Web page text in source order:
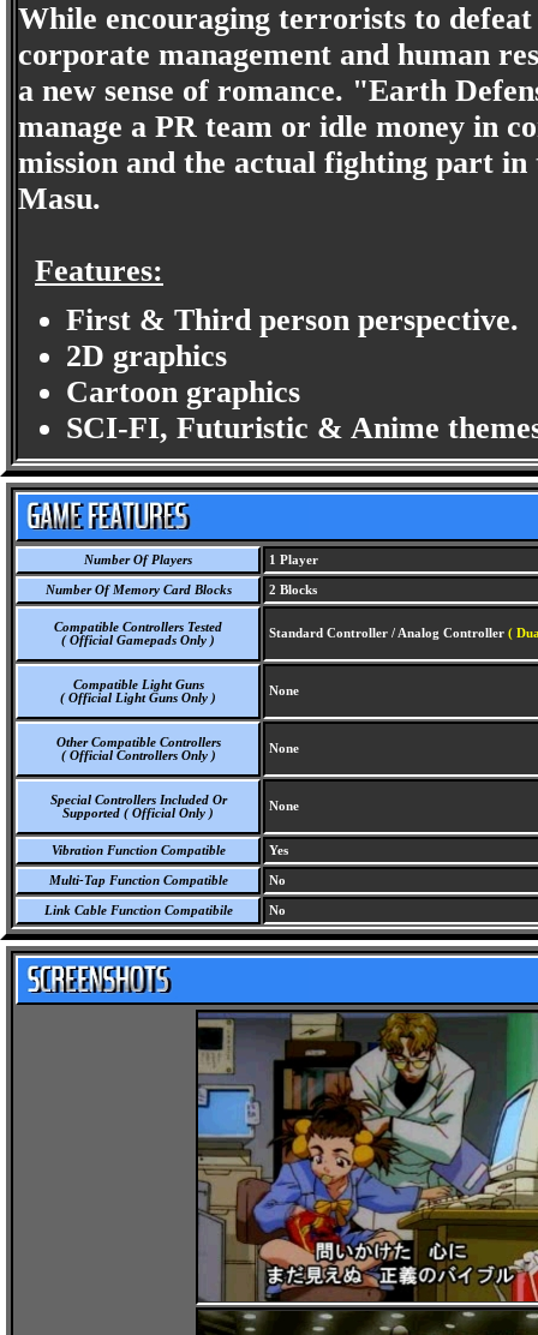
While encouraging terrorists to
corporate management and human
a new sense of romance. "Earth
manage a PR team or idle money in
mission and the actual fighting part
Masu.
Features:
First & Third person perspective.
2D graphics
Cartoon graphics
SCI-FI, Futuristic & Anime
Number Of Players 1 Player
Number Of Memory Card Blocks 2 Blocks
Compatible Controllers Tested
( Official Gamepads Only )
Standard Controller / Analog Controller (
Compatible Light Guns
( Official Light Guns Only )
None
Other Compatible Controllers
( Official Controllers Only )
None
Special Controllers Included Or
Supported ( Official Only )
None
Vibration Function Compatible Yes
Multi-Tap Function Compatible No
Link Cable Function Compatibile No